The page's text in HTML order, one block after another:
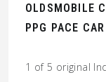
OLDSMOBILE
PPG PACE CAR
1 of 5 original